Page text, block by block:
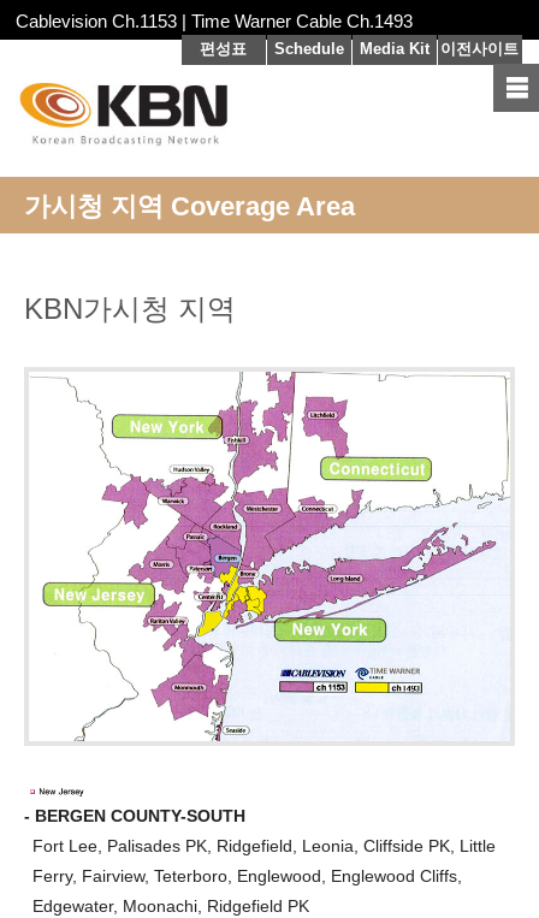
Cablevision Ch.1153 | Time Warner Cable Ch.1493
편성표 Schedule Media Kit 이전사이트
가시청 지역 Coverage Area
KBN가시청 지역
- BERGEN COUNTY-SOUTH
Fort Lee, Palisades PK, Ridgefield, Leonia, Cliffside PK, Little
Ferry, Fairview, Teterboro, Englewood, Englewood Cliffs,
Edgewater, Moonachi, Ridgefield PK